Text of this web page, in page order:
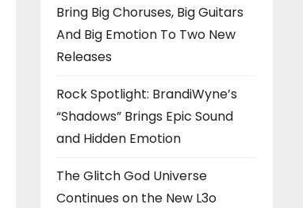
Bring Big Choruses, Big Guitars
And Big Emotion To Two New
Releases
Rock Spotlight: BrandiWyne’s
“Shadows” Brings Epic Sound
and Hidden Emotion
The Glitch God Universe
Continues on the New L3o